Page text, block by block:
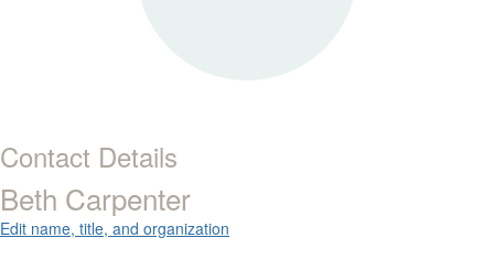
Contact Details
Beth Carpenter
Edit name, title, and organization